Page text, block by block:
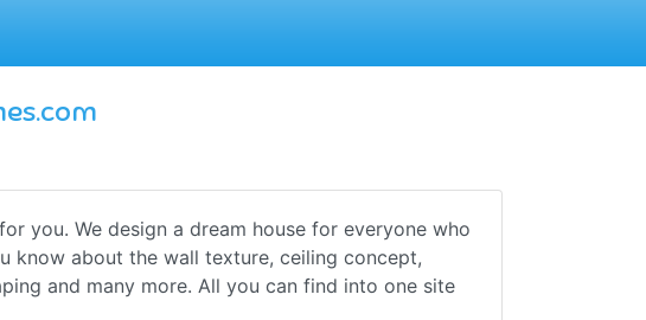
you. We design a dream house for everyone who
know about the wall texture, ceiling concept,
and many more. All you can find into one site